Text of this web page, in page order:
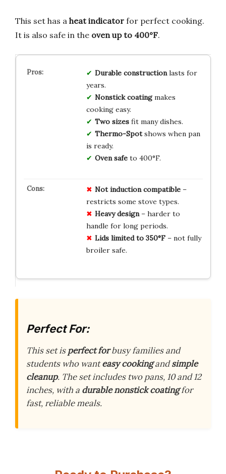
This set has a heat indicator for perfect cooking.
It is also safe in the oven up to 400°F.
Durable constructionlasts for
years.
Nonstick coatingmakes
cooking easy.
Two sizesfit many dishes.
Thermo-Spotshows when pan
is ready.
Oven safeto 400°F.
Not induction compatible–
restricts some stove types.
Heavy design– harder to
handle for long periods.
Lids limited to 350°F– not fully
broiler safe.
Perfect For:
This set isperfect forbusy families and
students who wanteasy cookingandsimple
cleanup. The set includes two pans, 10 and 12
inches, with a durable nonstick coatingfor
fast, reliable meals.